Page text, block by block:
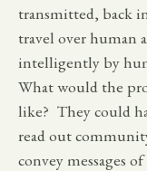
transmitted, back
travel over human
intelligently by
What would the
like? They could
read out
convey messages